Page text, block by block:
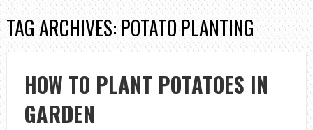
TAG ARCHIVES: POTATO PLANTING
HOW TO PLANT POTATOES IN
GARDEN